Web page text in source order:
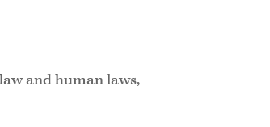
and human laws,